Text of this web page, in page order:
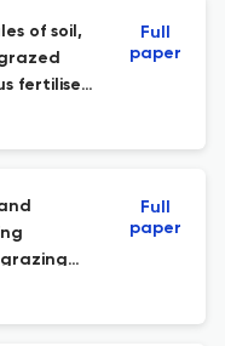
of soil,
fertiliser
Full
paper
Full
paper